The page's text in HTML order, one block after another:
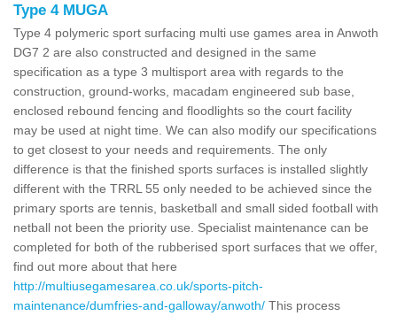
Type 4 MUGA
Type 4 polymeric sport surfacing multi use games area in Anwoth
DG7 2 are also constructed and designed in the same
specification as a type 3 multisport area with regards to the
construction, ground-works, macadam engineered sub base,
enclosed rebound fencing and floodlights so the court facility
may be used at night time. We can also modify our specifications
to get closest to your needs and requirements. The only
difference is that the finished sports surfaces is installed slightly
different with the TRRL 55 only needed to be achieved since the
primary sports are tennis, basketball and small sided football with
netball not been the priority use. Specialist maintenance can be
completed for both of the rubberised sport surfaces that we offer,
find out more about that here
http://multiusegamesarea.co.uk/sports-pitch-
maintenance/dumfries-and-galloway/anwoth/ This process